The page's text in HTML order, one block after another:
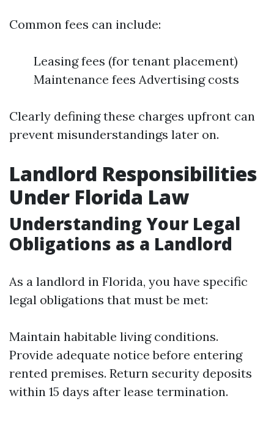
Common fees can include:
Leasing fees (for tenant placement)
Maintenance fees Advertising costs
Clearly defining these charges upfront can
prevent misunderstandings later on.
Landlord Responsibilities
Under Florida Law
Understanding Your Legal
Obligations as a Landlord
As a landlord in Florida, you have specific
legal obligations that must be met:
Maintain habitable living conditions.
Provide adequate notice before entering
rented premises. Return security deposits
within 15 days after lease termination.